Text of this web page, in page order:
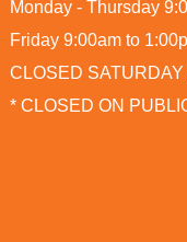
Monday - Thursday
Friday 9:00am to
CLOSED
* CLOSED ON